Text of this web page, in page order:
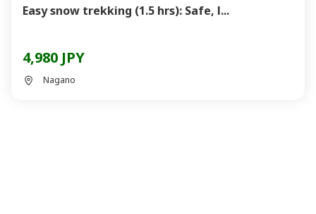
Easy snow trekking (1.5 hrs): Safe, l...
4,980 JPY
Nagano